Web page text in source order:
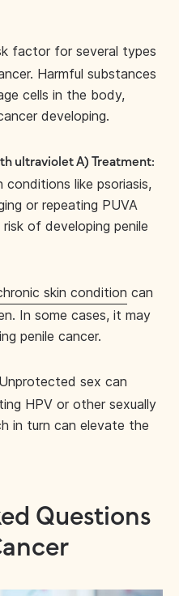
factor for several types
Harmful substances
cells in the body,
developing.
ultraviolet A) Treatment:
like psoriasis,
or repeating PUVA
of developing penile
skin condition can
In some cases, it may
penile cancer.
sex can
HPV or other sexually
in turn can elevate the
Questions